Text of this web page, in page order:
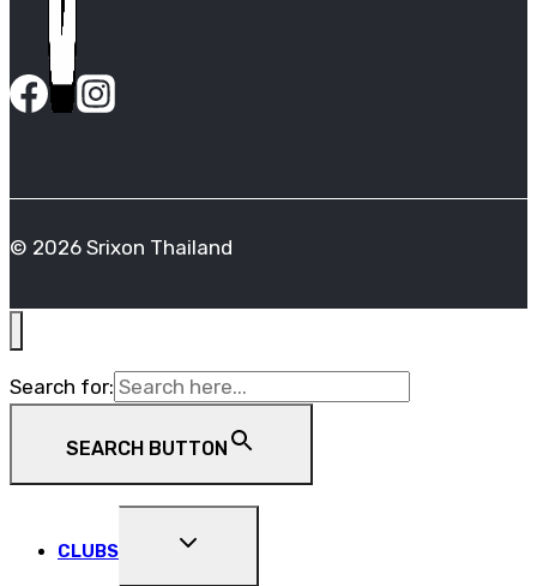
© 2026 Srixon Thailand
Search for:
SEARCH BUTTON
CLUBS
EXPAND